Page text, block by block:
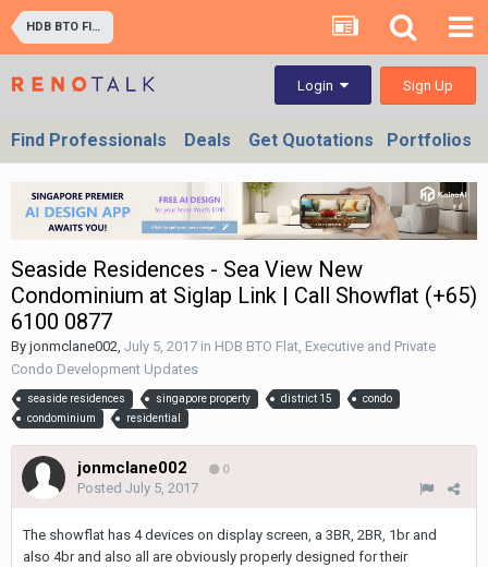
HDB BTO Flat, Executive and Private Condo Development Updates
Login Sign Up
Find Professionals Deals Get Quotations Portfolios
Seaside Residences - Sea View New
Condominium at Siglap Link | Call Showflat (+65)
6100 0877
By jonmclane002, July 5, 2017 in HDB BTO Flat, Executive and Private
Condo Development Updates
seaside residences singapore property district 15
condo
condominium
residential
jonmclane002 0
Posted July 5, 2017
The showflat has 4 devices on display screen, a 3BR, 2BR, 1br and
also 4br and also all are obviously properly designed for their